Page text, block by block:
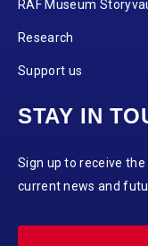
RAF Museum
Research
Support us
STAY IN
Sign up to receive
current news and